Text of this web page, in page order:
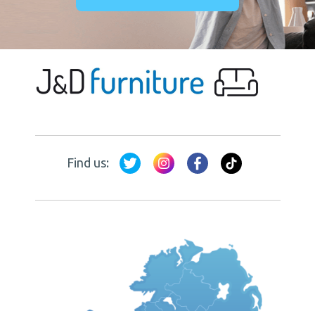
Find us: